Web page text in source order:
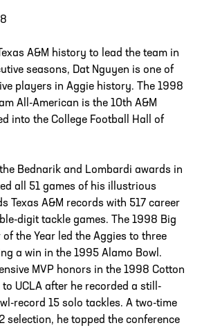
A&M history to lead the team in
seasons, Dat Nguyen is one of
players in Aggie history. The 1998
All-American is the 10th A&M
into the College Football Hall of
Bednarik and Lombardi awards in
all 51 games of his illustrious
Texas A&M records with 517 career
digit tackle games. The 1998 Big
of the Year led the Aggies to three
a win in the 1995 Alamo Bowl.
MVP honors in the 1998 Cotton
UCLA after he recorded a still-
record 15 solo tackles. A two-time
selection, he topped the conference